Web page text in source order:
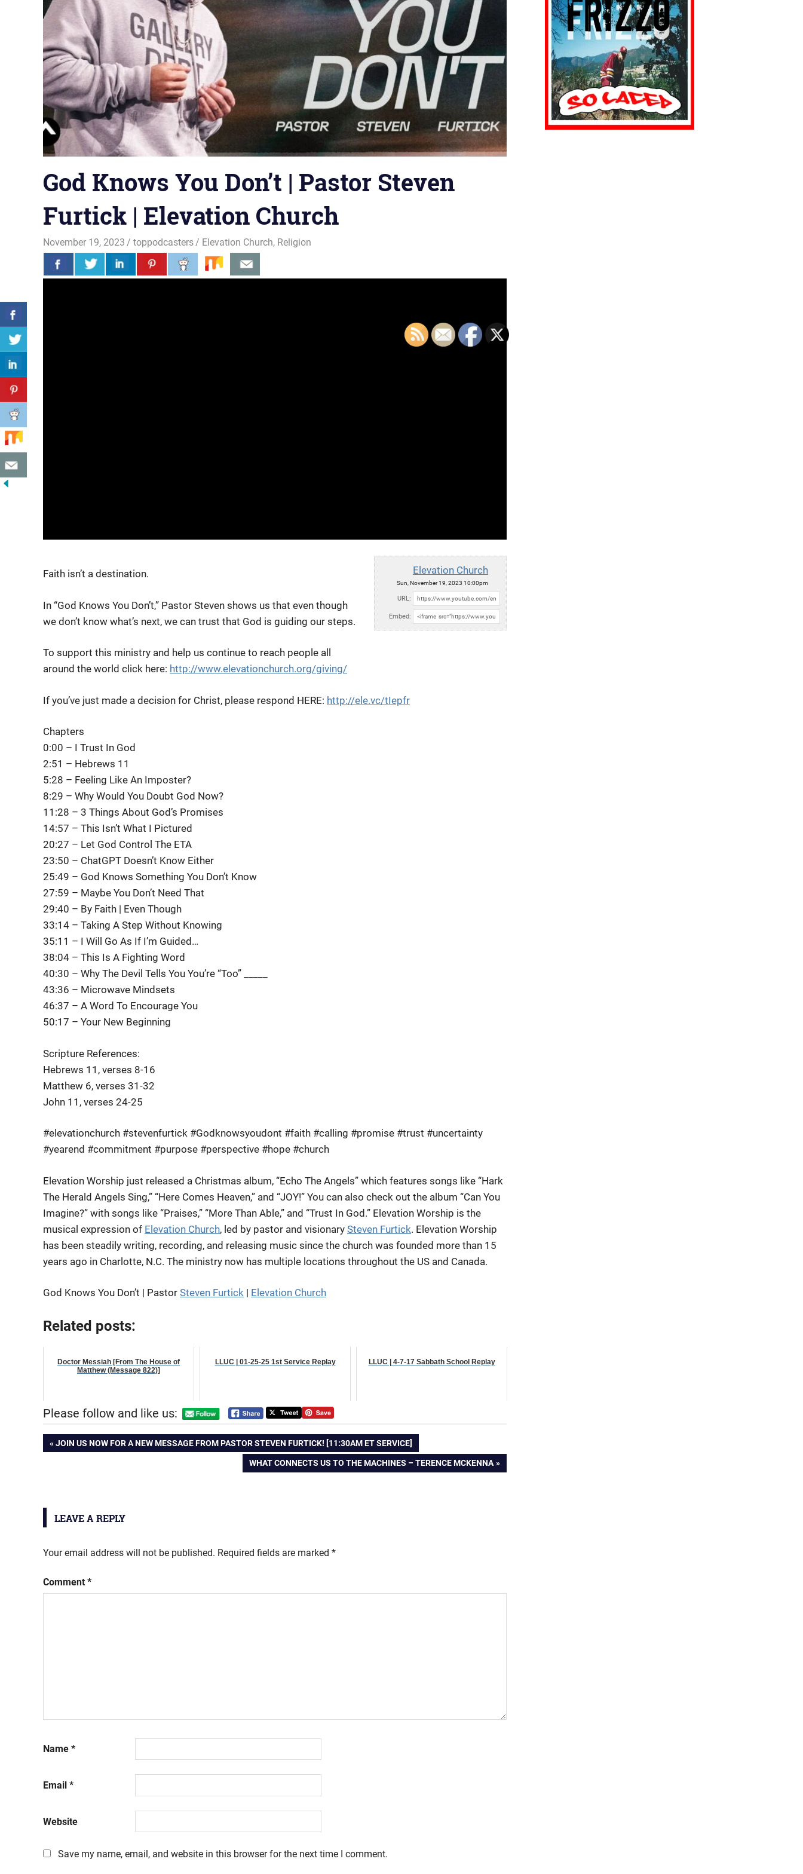
God Knows You Don’t | Pastor Steven
Furtick | Elevation Church
November 19, 2023 toppodcasters Elevation Church, Religion
Elevation Church
Sun, November 19, 2023 10:00pm
URL:
Embed:
Faith isn’t a destination.
In “God Knows You Don’t,” Pastor Steven shows us that even though
we don’t know what’s next, we can trust that God is guiding our steps.
To support this ministry and help us continue to reach people all
around the world click here: http://www.elevationchurch.org/giving/
If you’ve just made a decision for Christ, please respond HERE: http://ele.vc/tIepfr
Chapters
0:00 – I Trust In God
2:51 – Hebrews 11
5:28 – Feeling Like An Imposter?
8:29 – Why Would You Doubt God Now?
11:28 – 3 Things About God’s Promises
14:57 – This Isn’t What I Pictured
20:27 – Let God Control The ETA
23:50 – ChatGPT Doesn’t Know Either
25:49 – God Knows Something You Don’t Know
27:59 – Maybe You Don’t Need That
29:40 – By Faith | Even Though
33:14 – Taking A Step Without Knowing
35:11 – I Will Go As If I’m Guided…
38:04 – This Is A Fighting Word
40:30 – Why The Devil Tells You You’re “Too” _____
43:36 – Microwave Mindsets
46:37 – A Word To Encourage You
50:17 – Your New Beginning
Scripture References:
Hebrews 11, verses 8-16
Matthew 6, verses 31-32
John 11, verses 24-25
#elevationchurch #stevenfurtick #Godknowsyoudont #faith #calling #promise #trust #uncertainty
#yearend #commitment #purpose #perspective #hope #church
Elevation Worship just released a Christmas album, “Echo The Angels” which features songs like “Hark
The Herald Angels Sing,” “Here Comes Heaven,” and “JOY!” You can also check out the album “Can You
Imagine?” with songs like “Praises,” “More Than Able,” and “Trust In God.” Elevation Worship is the
musical expression of Elevation Church, led by pastor and visionary Steven Furtick. Elevation Worship
has been steadily writing, recording, and releasing music since the church was founded more than 15
years ago in Charlotte, N.C. The ministry now has multiple locations throughout the US and Canada.
God Knows You Don’t | Pastor Steven Furtick | Elevation Church
Related posts:
Doctor Messiah [From The House of
Matthew (Message 822)]
LLUC | 01-25-25 1st Service Replay LLUC | 4-7-17 Sabbath School Replay
Please follow and like us:
Post
PREVIOUS
JOIN US NOW FOR A NEW MESSAGE FROM PASTOR STEVEN FURTICK! [11:30AM ET SERVICE]
NEXT
POST:
WHAT CONNECTS US TO THE MACHINES – TERENCE MCKENNA
LEAVE A REPLY
Your email address will not be published. Required fields are marked *
Comment *
Name *
Email *
Website
Save my name, email, and website in this browser for the next time I comment.